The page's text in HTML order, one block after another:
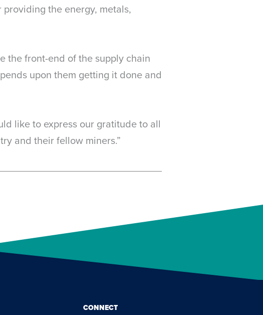
the energy, metals,
the front-end of the supply chain
upon them getting it done and
like to express our gratitude to all
and their fellow miners.”
CONNECT